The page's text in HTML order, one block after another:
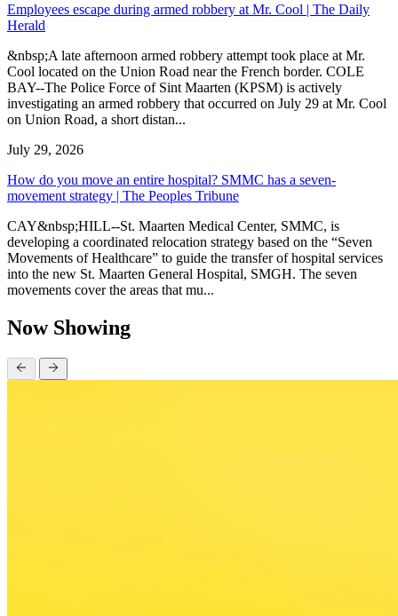
Employees escape during armed robbery at Mr. Cool | The Daily
Herald
&nbsp;A late afternoon armed robbery attempt took place at Mr.
Cool located on the Union Road near the French border. COLE
BAY--The Police Force of Sint Maarten (KPSM) is actively
investigating an armed robbery that occurred on July 29 at Mr. Cool
on Union Road, a short distan...
July 29, 2026
How do you move an entire hospital? SMMC has a seven-
movement strategy | The Peoples Tribune
CAY&nbsp;HILL--St. Maarten Medical Center, SMMC, is
developing a coordinated relocation strategy based on the “Seven
Movements of Healthcare” to guide the transfer of hospital services
into the new St. Maarten General Hospital, SMGH. The seven
movements cover the areas that mu...
Now Showing